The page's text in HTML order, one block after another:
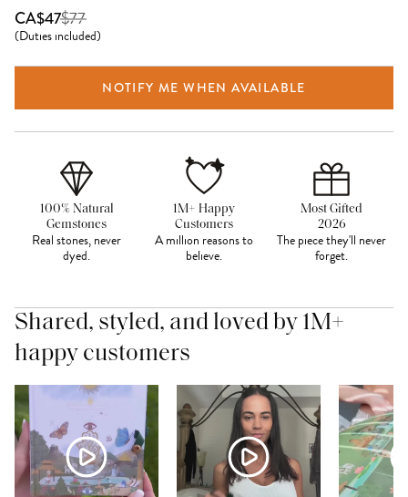
CA$47$77
(Duties included)
NOTIFY ME WHEN AVAILABLE
100% Natural
Gemstones
Real stones, never
dyed.
1M+ Happy
Customers
A million reasons to
believe.
Most Gifted
2026
The piece they'll never
forget.
Shared, styled, and loved by 1M+
happy customers